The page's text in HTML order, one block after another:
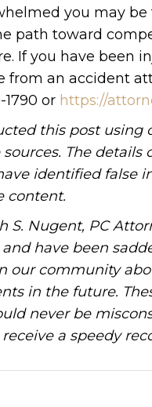
you may
path toward
If you have been
from an accident
1790 or https://
this post
The
identified false
content.
S. Nugent, PC
have been
our community
in the future.
never be
a speedy